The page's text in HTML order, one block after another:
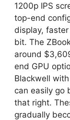
1200p IPS
top-end
display,
bit. The
around
end GPU
Blackwell
can easily go
that right.
gradually